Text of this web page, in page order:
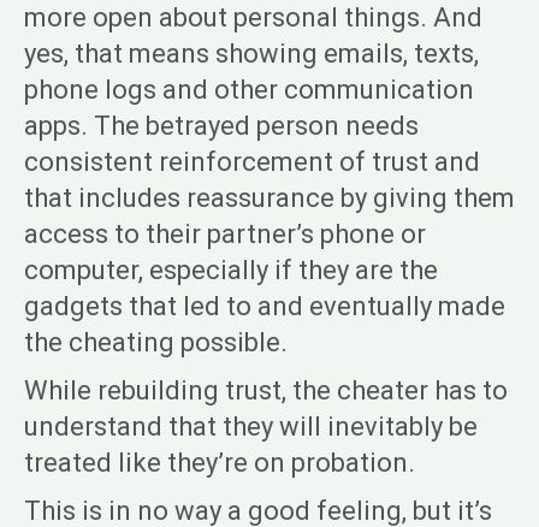
more open about personal things. And
yes, that means showing emails, texts,
phone logs and other communication
apps. The betrayed person needs
consistent reinforcement of trust and
that includes reassurance by giving them
access to their partner’s phone or
computer, especially if they are the
gadgets that led to and eventually made
the cheating possible.
While rebuilding trust, the cheater has to
understand that they will inevitably be
treated like they’re on probation.
This is in no way a good feeling, but it’s